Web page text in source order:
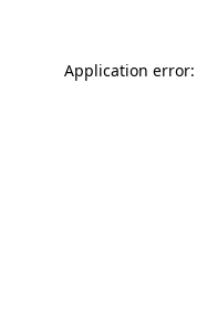
Application